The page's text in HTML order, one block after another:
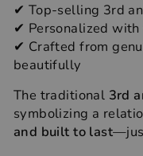
✔ Top-selling 3rd
✔ Personalized with
✔ Crafted from
beautifully
The traditional 3rd
symbolizing a
and built to last